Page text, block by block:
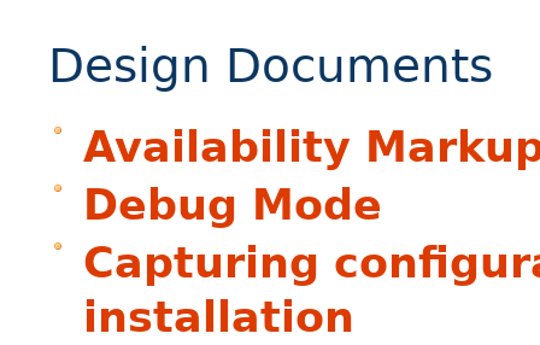
Design Documents
Availability
Debug Mode
Capturing
installation